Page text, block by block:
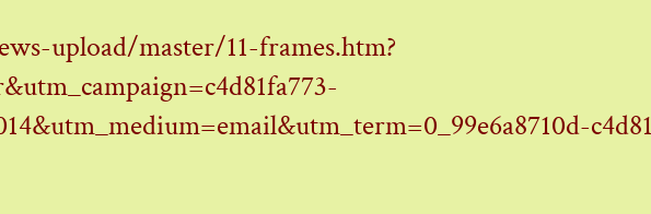
upload/master/11-frames.htm?